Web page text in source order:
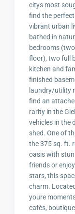
citys most
find the
vibrant urban
bathed in
bedrooms
floor), two full
kitchen and
finished
laundry/utility
find an
rarity in the
vehicles in the
shed. One of
the 375 sq. ft.
oasis with
friends or
stars, this
charm.
youre
cafés,